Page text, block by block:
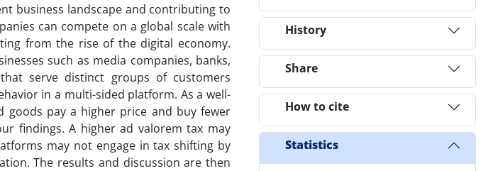
business landscape and contributing to
can compete on a global scale with
from the rise of the digital economy.
such as media companies, banks,
serve distinct groups of customers
in a multi-sided platform. As a well-
goods pay a higher price and buy fewer
findings. A higher ad valorem tax may
may not engage in tax shifting by
The results and discussion are then
History
Share
How to cite
Statistics